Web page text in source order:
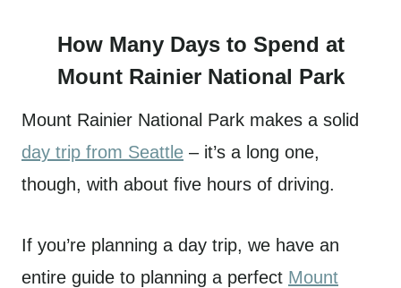
How Many Days to Spend at
Mount Rainier National Park
Mount Rainier National Park makes a solid
day trip from Seattle – it’s a long one,
though, with about five hours of driving.
If you’re planning a day trip, we have an
entire guide to planning a perfect Mount